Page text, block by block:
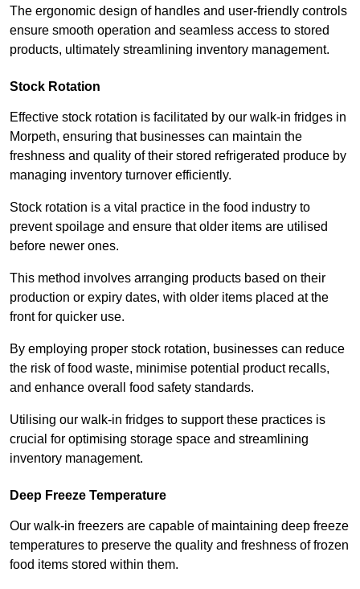
The ergonomic design of handles and user-friendly controls
ensure smooth operation and seamless access to stored
products, ultimately streamlining inventory management.
Stock Rotation
Effective stock rotation is facilitated by our walk-in fridges in
Morpeth, ensuring that businesses can maintain the
freshness and quality of their stored refrigerated produce by
managing inventory turnover efficiently.
Stock rotation is a vital practice in the food industry to
prevent spoilage and ensure that older items are utilised
before newer ones.
This method involves arranging products based on their
production or expiry dates, with older items placed at the
front for quicker use.
By employing proper stock rotation, businesses can reduce
the risk of food waste, minimise potential product recalls,
and enhance overall food safety standards.
Utilising our walk-in fridges to support these practices is
crucial for optimising storage space and streamlining
inventory management.
Deep Freeze Temperature
Our walk-in freezers are capable of maintaining deep freeze
temperatures to preserve the quality and freshness of frozen
food items stored within them.